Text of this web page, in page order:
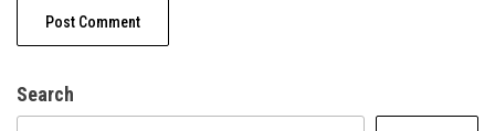
Search